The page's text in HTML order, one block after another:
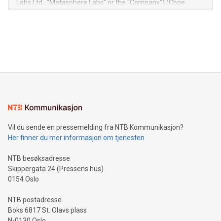
module, marketers can ask unlimited questions about their
Labs Ltd., "Metasphere Labs" or the "Company") (Cboe
mining.Energy Market Dynamics: Explore how Bitcoin mining
mining.Sound Money: Discover how tamper-proof currency
neutral payment systems support humanitarian
projects.Carbon Footprint: Compare Bitcoin's environmental
event and dive into the critical topics of Bitcoin
Vil du sende en pressemelding fra NTB Kommunikasjon?
Her finner du mer informasjon om tjenesten
NTB besøksadresse
Skippergata 24 (Pressens hus)
0154 Oslo
NTB postadresse
Boks 6817 St. Olavs plass